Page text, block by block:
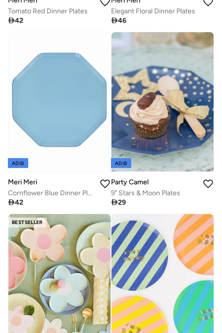
Tomato Red Dinner Plates
42
Elegant Floral Dinner Plates
46
ADIB
Meri Meri
Cornflower Blue Dinner Plates
42
ADIB
Party Camel
9" Stars & Moon Plates
29
BESTSELLER